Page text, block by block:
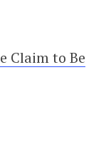
Claim to Be